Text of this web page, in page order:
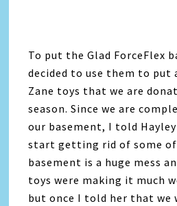
To put the Glad ForceFlex
decided to use them to put
Zane toys that we are
season. Since we are
our basement, I told
start getting rid of some of
basement is a huge mess
toys were making it much
but once I told her that we